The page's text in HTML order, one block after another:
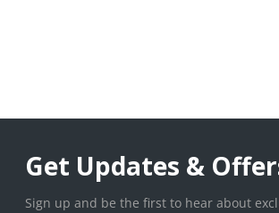
Get Updates &
Sign up and be the first to hear about